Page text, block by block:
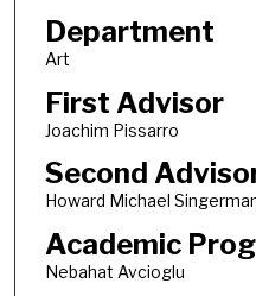
Department
Art
First Advisor
Joachim Pissarro
Second
Howard Michael
Academic
Nebahat Avcioglu